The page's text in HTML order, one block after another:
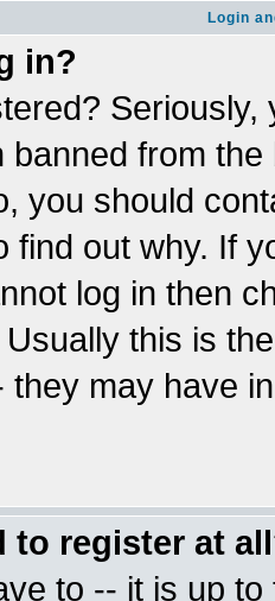
Login
in?
banned from
you should
find out why. If
log in then
this is
they may have
to register at
to -- it is up